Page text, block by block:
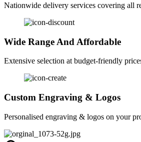
Nationwide delivery services covering all
Wide Range And Affordable
Extensive selection at budget-friendly
Custom Engraving & Logos
Personalised engraving & logos on your